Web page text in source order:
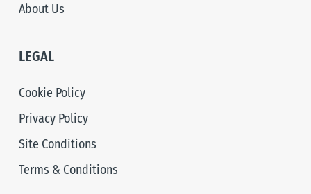
About Us
LEGAL
Cookie Policy
Privacy Policy
Site Conditions
Terms & Conditions